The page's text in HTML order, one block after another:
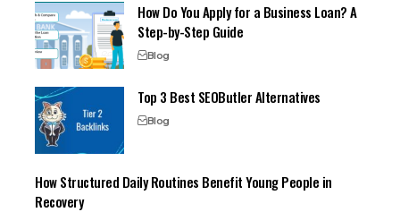
How Do You Apply for a Business Loan? A
Step-by-Step Guide
Blog
Top 3 Best SEOButler Alternatives
Blog
How Structured Daily Routines Benefit Young People in
Recovery